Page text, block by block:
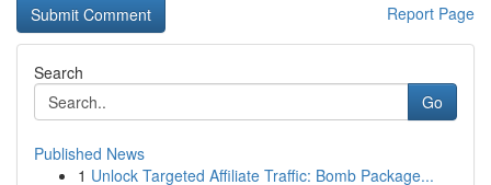
Report Page
Search
Go
Published News
1 Unlock Targeted Affiliate Traffic: Bomb Package...